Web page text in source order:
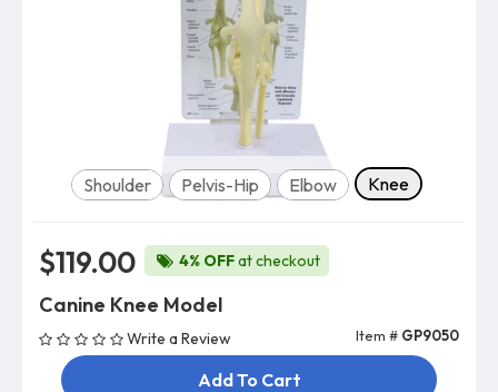
Model
Shoulder Pelvis-Hip Elbow Knee
$119.00 4% OFFat checkout
Canine Knee Model
Write a Review Item # GP9050
Add To Cart